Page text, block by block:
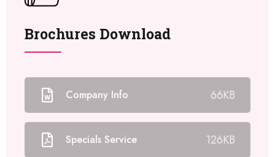
Brochures Download
Company Info 66KB
Specials Service 126KB